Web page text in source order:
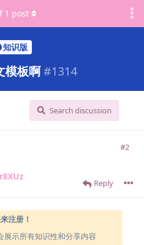
知识版
模板啊#1314
Search discussion
1 post
#2
Reply
注册！
展示所有知识性和分享内容